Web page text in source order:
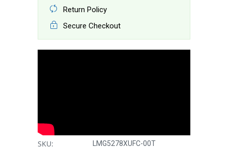
Return Policy
Secure Checkout
SKU: LMG5278XUFC-00T